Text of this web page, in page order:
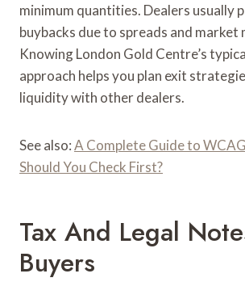
minimum quantities. Dealers usually
buybacks due to spreads and market
Knowing London Gold Centre’s
approach helps you plan exit
liquidity with other dealers.
See also:A Complete Guide to
Should You Check First?
Tax And Legal
Buyers